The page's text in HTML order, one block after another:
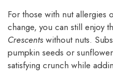
For those with nut allergies
change, you can still enjoy
Crescents without nuts.
pumpkin seeds or
satisfying crunch while